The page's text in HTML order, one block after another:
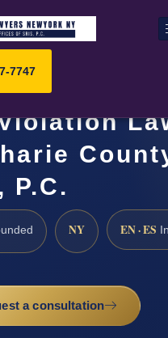
7747
P.C.
NY EN · ES
a consultation